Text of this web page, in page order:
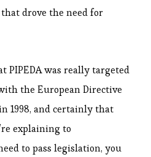
drove the need for
PIPEDA was really targeted
the European Directive
1998, and certainly that
explaining to
to pass legislation, you